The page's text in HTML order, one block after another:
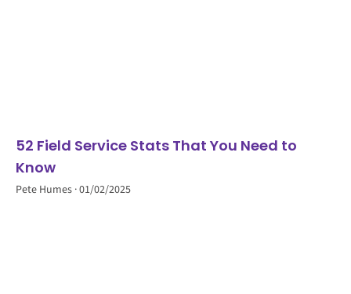
52 Field Service Stats That You Need to
Know
Pete Humes 01/02/2025